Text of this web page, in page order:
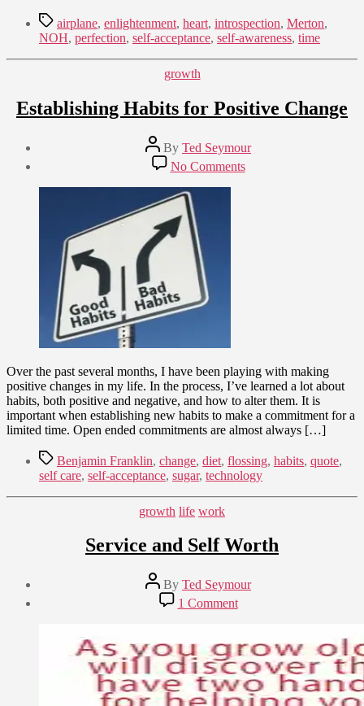
Tagsairplane, enlightenment, heart, introspection, Merton,
NOH, perfection, self-acceptance, self-awareness, time
Categories
growth
Establishing Habits for Positive Change
Post
author
By Ted Seymour
No Commentson
Establishing
Over the past several months, I have been playing with making
positive changes in my life. In the process, I’ve learned a lot about
habits, both positive and negative, and how to alter them. It is
important when establishing new habits to make a commitment for a
limited time. Open ended commitments are almost always […]
TagsBenjamin Franklin, change, diet, flossing, habits, quote,
self care, self-acceptance, sugar, technology
Categories
growth life work
Service and Self Worth
Post
author
By Ted Seymour
1 Commenton
Service
Self
Worth